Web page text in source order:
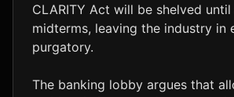
CLARITY Act will be shelved
midterms, leaving the industry in
purgatory.
The banking lobby argues that